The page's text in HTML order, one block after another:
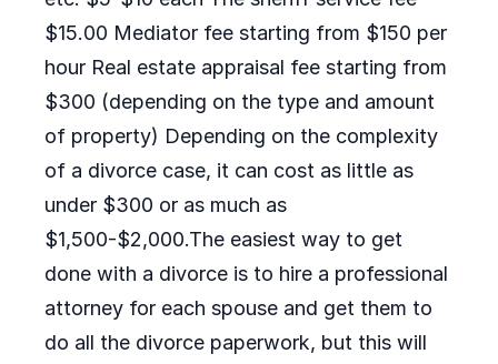
$15.00 Mediator fee starting from $150 per
hour Real estate appraisal fee starting from
$300 (depending on the type and amount
of property) Depending on the complexity
of a divorce case, it can cost as little as
under $300 or as much as
$1,500-$2,000.The easiest way to get
done with a divorce is to hire a professional
attorney for each spouse and get them to
do all the divorce paperwork, but this will